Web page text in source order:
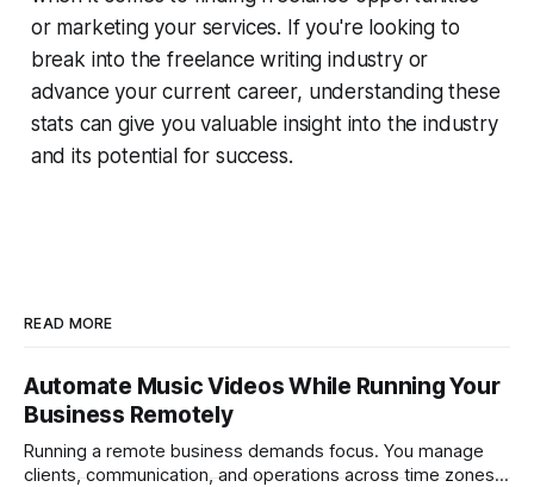
or marketing your services. If you're looking to
break into the freelance writing industry or
advance your current career, understanding these
stats can give you valuable insight into the industry
and its potential for success.
READ MORE
Automate Music Videos While Running Your
Business Remotely
Running a remote business demands focus. You manage
clients, communication, and operations across time zones.